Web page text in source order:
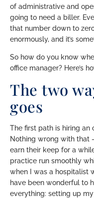
of administrative and
going to need a biller.
that number down to
enormously, and it’s
So how do you know
office manager? Here’s
The two
goes
The first path is hiring an
Nothing wrong with that
earn their keep for a
practice run smoothly
when I was a hospitalist
have been wonderful to
everything: setting up my